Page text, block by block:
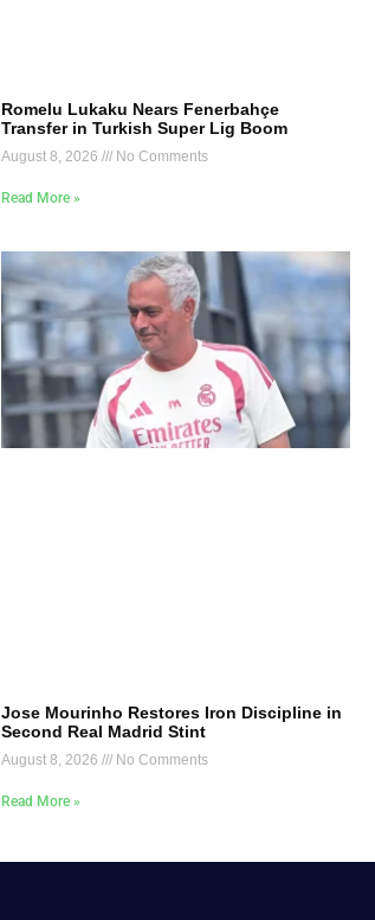
Romelu Lukaku Nears Fenerbahçe
Transfer in Turkish Super Lig Boom
August 8, 2026 No Comments
Read More »
Jose Mourinho Restores Iron Discipline in
Second Real Madrid Stint
August 8, 2026 No Comments
Read More »